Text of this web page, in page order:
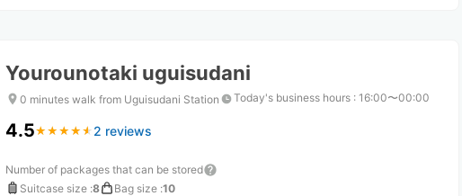
Yourounotaki uguisudani
0 minutes walk from Uguisudani Station Today's business hours : 16:00〜00:00
4.5★ ★ ★ ★ ★
★ ★ ★ ★ ★ 2 reviews
Number of packages that can be stored
Suitcase size :8 Bag size :10